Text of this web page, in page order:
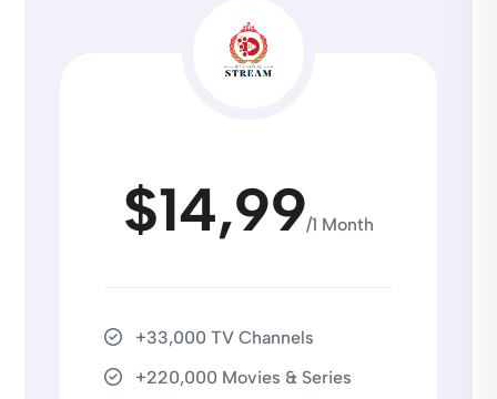
$14,99/1 Month
+33,000 TV Channels
+220,000 Movies & Series